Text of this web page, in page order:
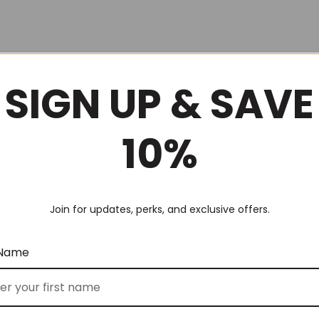
SIGN UP & SAVE
10%
Join for updates, perks, and exclusive offers.